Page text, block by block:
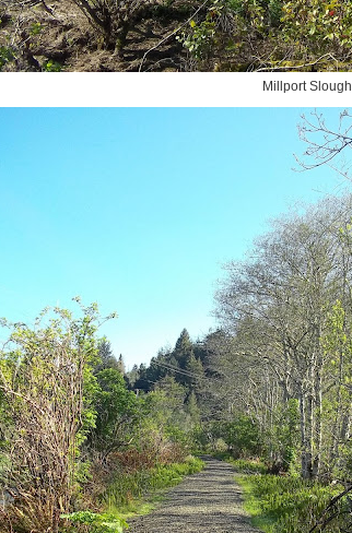
Millport Slough